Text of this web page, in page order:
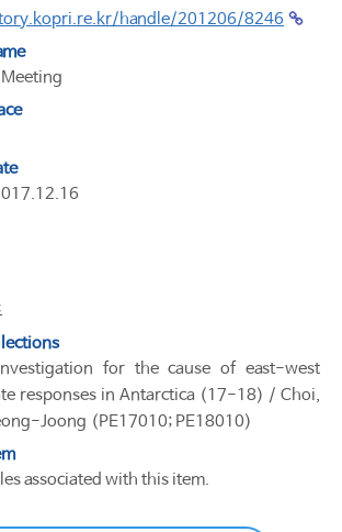
handle/201206/8246
for the cause of east-west
responses in Antarctica (17-18) / Choi,
Joong (PE17010; PE18010)
associated with this item.